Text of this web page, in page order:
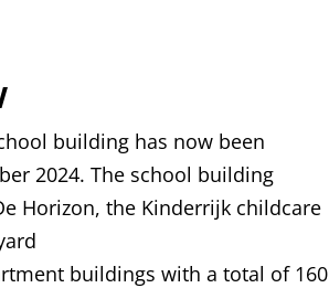
building has now been
2024. The school building
Horizon, the Kinderrijk childcare
buildings with a total of 160